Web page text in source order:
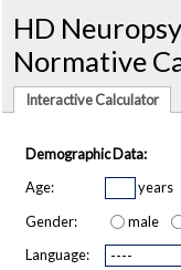
HD
Normative
Interactive Calculator
Demographic Data:
Age:
years
Gender:
male
Language: